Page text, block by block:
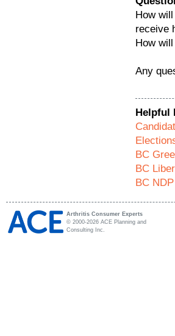
How
receive
How
Any
Helpful
BC
BC
BC
Arthritis Consumer Experts
© 2000-2026 ACE Planning and
Consulting Inc.